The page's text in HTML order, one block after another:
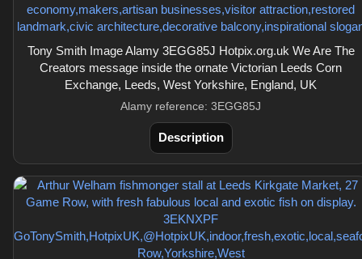
Tony Smith Image Alamy 3EGG85J Hotpix.org.uk We Are The
Creators message inside the ornate Victorian Leeds Corn
Exchange, Leeds, West Yorkshire, England, UK
Alamy reference: 3EGG85J
Description